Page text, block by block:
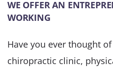
WE OFFER AN
WORKING
Have you ever thought
chiropractic clinic,